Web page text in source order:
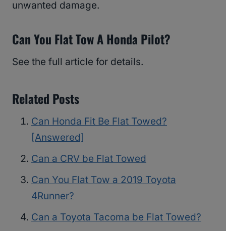
unwanted damage.
Can You Flat Tow A Honda Pilot?
See the full article for details.
Related Posts
Can Honda Fit Be Flat Towed?
[Answered]
Can a CRV be Flat Towed
Can You Flat Tow a 2019 Toyota
4Runner?
Can a Toyota Tacoma be Flat Towed?